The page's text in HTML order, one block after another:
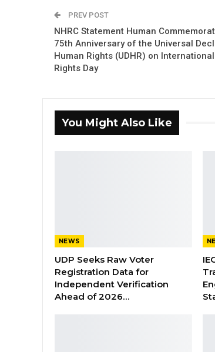
PREV POST
NHRC Statement Human
75th Anniversary of the Universal
Human Rights (UDHR) on
Rights Day
You Might Also Like
NEWS
UDP Seeks Raw Voter
Registration Data for
Independent Verification
Ahead of 2026…